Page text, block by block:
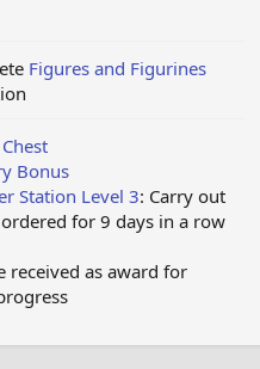
Figures and Figurines
Bonus
Station Level 3: Carry out
for 9 days in a row
received as award for